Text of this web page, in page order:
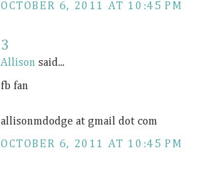
OCTOBER 6, 2011 AT 10:45 PM
3
Allison said...
fb fan
allisonmdodge at gmail dot com
OCTOBER 6, 2011 AT 10:45 PM